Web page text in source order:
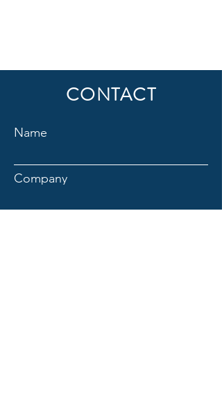
CONTACT
Name
Company